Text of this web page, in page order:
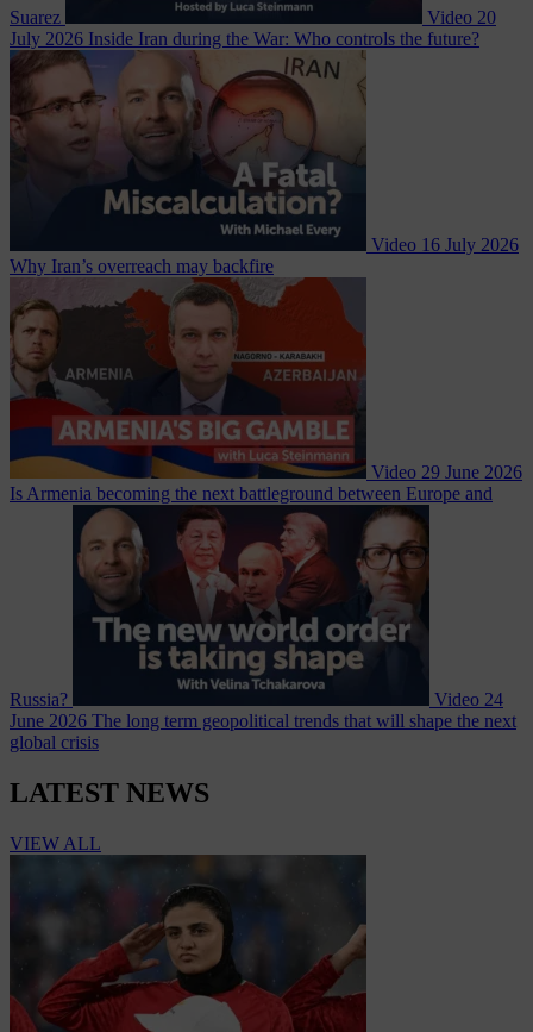
Suarez Video 20
July 2026 Inside Iran during the War: Who controls the future?
Video 16 July 2026
Why Iran’s overreach may backfire
Video 29 June 2026
Is Armenia becoming the next battleground between Europe and
Russia? Video 24
June 2026 The long term geopolitical trends that will shape the next
global crisis
LATEST NEWS
VIEW ALL